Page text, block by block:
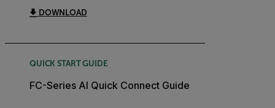
DOWNLOAD
QUICK START GUIDE
FC-Series AI Quick Connect Guide